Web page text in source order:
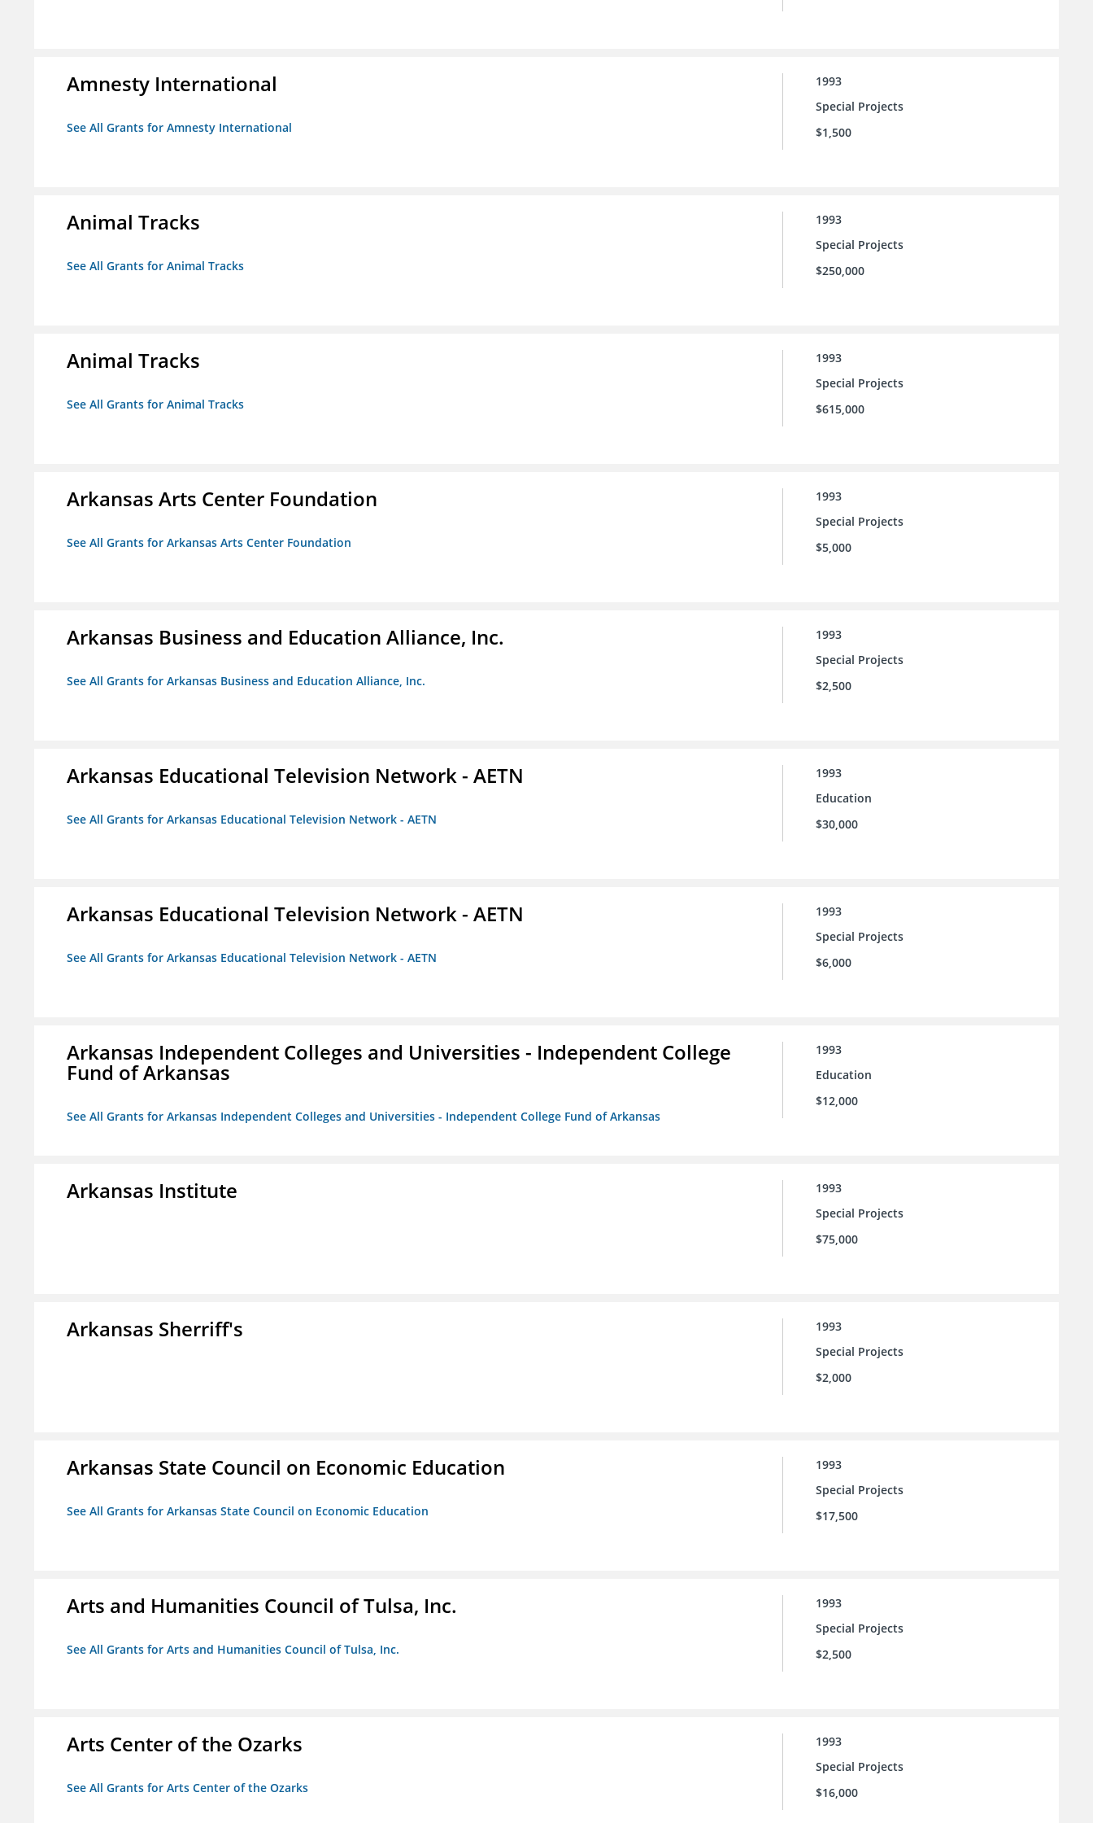
Amnesty International
See All Grants for Amnesty International
1993
Special Projects
$1,500
Animal Tracks
See All Grants for Animal Tracks
1993
Special Projects
$250,000
Animal Tracks
See All Grants for Animal Tracks
1993
Special Projects
$615,000
Arkansas Arts Center Foundation
See All Grants for Arkansas Arts Center Foundation
1993
Special Projects
$5,000
Arkansas Business and Education Alliance, Inc.
See All Grants for Arkansas Business and Education Alliance, Inc.
1993
Special Projects
$2,500
Arkansas Educational Television Network - AETN
See All Grants for Arkansas Educational Television Network - AETN
1993
Education
$30,000
Arkansas Educational Television Network - AETN
See All Grants for Arkansas Educational Television Network - AETN
1993
Special Projects
$6,000
Arkansas Independent Colleges and Universities - Independent College
Fund of Arkansas
See All Grants for Arkansas Independent Colleges and Universities - Independent College Fund of Arkansas
1993
Education
$12,000
Arkansas Institute
1993
Special Projects
$75,000
Arkansas Sherriff's
1993
Special Projects
$2,000
Arkansas State Council on Economic Education
See All Grants for Arkansas State Council on Economic Education
1993
Special Projects
$17,500
Arts and Humanities Council of Tulsa, Inc.
See All Grants for Arts and Humanities Council of Tulsa, Inc.
1993
Special Projects
$2,500
Arts Center of the Ozarks
See All Grants for Arts Center of the Ozarks
1993
Special Projects
$16,000